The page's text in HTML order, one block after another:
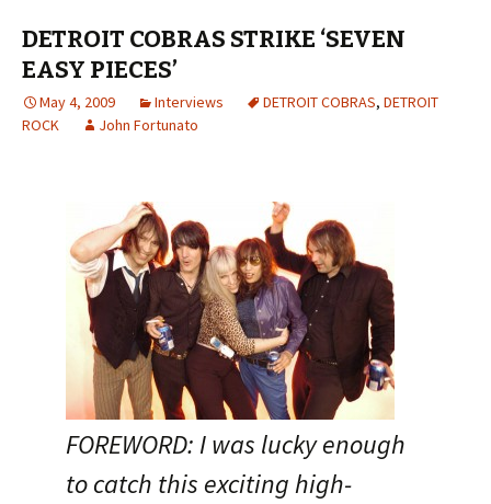
DETROIT COBRAS STRIKE ‘SEVEN
EASY PIECES’
May 4, 2009 Interviews DETROIT COBRAS, DETROIT
ROCK
John Fortunato
FOREWORD: I was lucky enough
to catch this exciting high-